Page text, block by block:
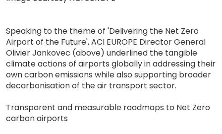
Speaking to the theme of 'Delivering the Net Zero
Airport of the Future', ACI EUROPE Director General
Olivier Jankovec (above) underlined the tangible
climate actions of airports globally in addressing their
own carbon emissions while also supporting broader
decarbonisation of the air transport sector.
Transparent and measurable roadmaps to Net Zero
carbon airports